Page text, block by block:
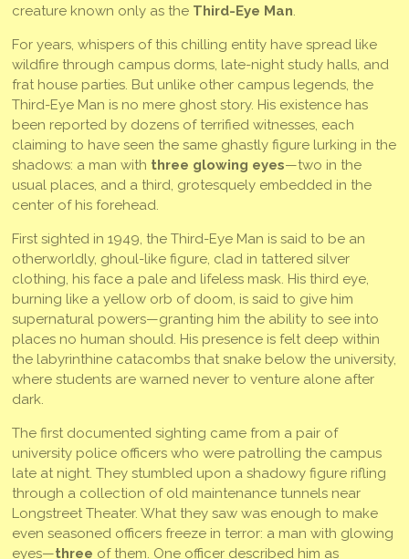
creature known only as the Third-Eye Man.
For years, whispers of this chilling entity have spread like
wildfire through campus dorms, late-night study halls, and
frat house parties. But unlike other campus legends, the
Third-Eye Man is no mere ghost story. His existence has
been reported by dozens of terrified witnesses, each
claiming to have seen the same ghastly figure lurking in the
shadows: a man with three glowing eyes—two in the
usual places, and a third, grotesquely embedded in the
center of his forehead.
First sighted in 1949, the Third-Eye Man is said to be an
otherworldly, ghoul-like figure, clad in tattered silver
clothing, his face a pale and lifeless mask. His third eye,
burning like a yellow orb of doom, is said to give him
supernatural powers—granting him the ability to see into
places no human should. His presence is felt deep within
the labyrinthine catacombs that snake below the university,
where students are warned never to venture alone after
dark.
The first documented sighting came from a pair of
university police officers who were patrolling the campus
late at night. They stumbled upon a shadowy figure rifling
through a collection of old maintenance tunnels near
Longstreet Theater. What they saw was enough to make
even seasoned officers freeze in terror: a man with glowing
eyes—three of them. One officer described him as